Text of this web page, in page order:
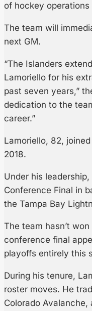
of hockey operations
The team will
next GM.
“The Islanders
Lamoriello for his
past seven years,”
dedication to the
career.”
Lamoriello, 82,
2018.
Under his
Conference Final in
the Tampa Bay
The team hasn’t
conference final
playoffs entirely this
During his tenure,
roster moves. He
Colorado